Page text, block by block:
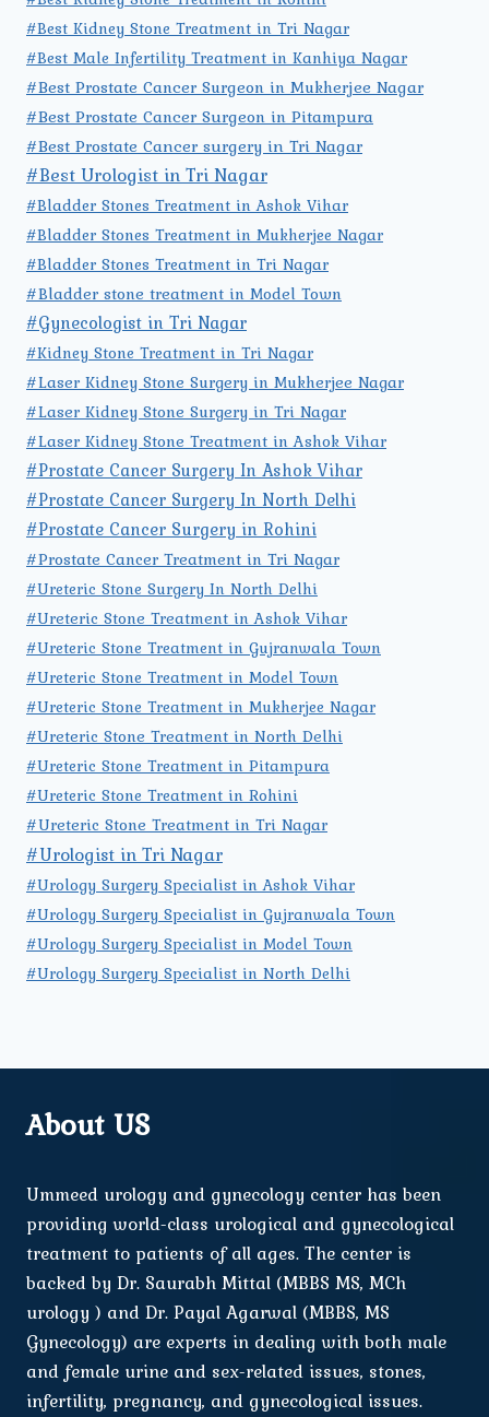
#Best Kidney Stone Treatment in Tri Nagar
#Best Male Infertility Treatment in Kanhiya Nagar
#Best Prostate Cancer Surgeon in Mukherjee Nagar
#Best Prostate Cancer Surgeon in Pitampura
#Best Prostate Cancer surgery in Tri Nagar
#Best Urologist in Tri Nagar
#Bladder Stones Treatment in Ashok Vihar
#Bladder Stones Treatment in Mukherjee Nagar
#Bladder Stones Treatment in Tri Nagar
#Bladder stone treatment in Model Town
#Gynecologist in Tri Nagar
#Kidney Stone Treatment in Tri Nagar
#Laser Kidney Stone Surgery in Mukherjee Nagar
#Laser Kidney Stone Surgery in Tri Nagar
#Laser Kidney Stone Treatment in Ashok Vihar
#Prostate Cancer Surgery In Ashok Vihar
#Prostate Cancer Surgery In North Delhi
#Prostate Cancer Surgery in Rohini
#Prostate Cancer Treatment in Tri Nagar
#Ureteric Stone Surgery In North Delhi
#Ureteric Stone Treatment in Ashok Vihar
#Ureteric Stone Treatment in Gujranwala Town
#Ureteric Stone Treatment in Model Town
#Ureteric Stone Treatment in Mukherjee Nagar
#Ureteric Stone Treatment in North Delhi
#Ureteric Stone Treatment in Pitampura
#Ureteric Stone Treatment in Rohini
#Ureteric Stone Treatment in Tri Nagar
#Urologist in Tri Nagar
#Urology Surgery Specialist in Ashok Vihar
#Urology Surgery Specialist in Gujranwala Town
#Urology Surgery Specialist in Model Town
#Urology Surgery Specialist in North Delhi
About US
Ummeed urology and gynecology center has been
providing world-class urological and gynecological
treatment to patients of all ages. The center is
backed by Dr. Saurabh Mittal (MBBS MS, MCh
urology ) and Dr. Payal Agarwal (MBBS, MS
Gynecology) are experts in dealing with both male
and female urine and sex-related issues, stones,
infertility, pregnancy, and gynecological issues.